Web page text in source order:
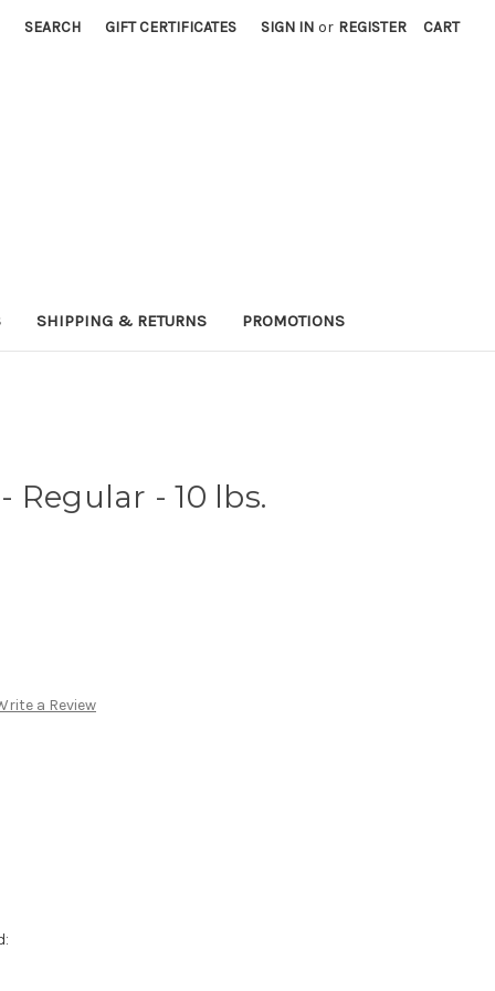
SEARCH GIFT CERTIFICATES SIGN IN or REGISTER CART
SHIPPING & RETURNS PROMOTIONS
Regular - 10 lbs.
a Review